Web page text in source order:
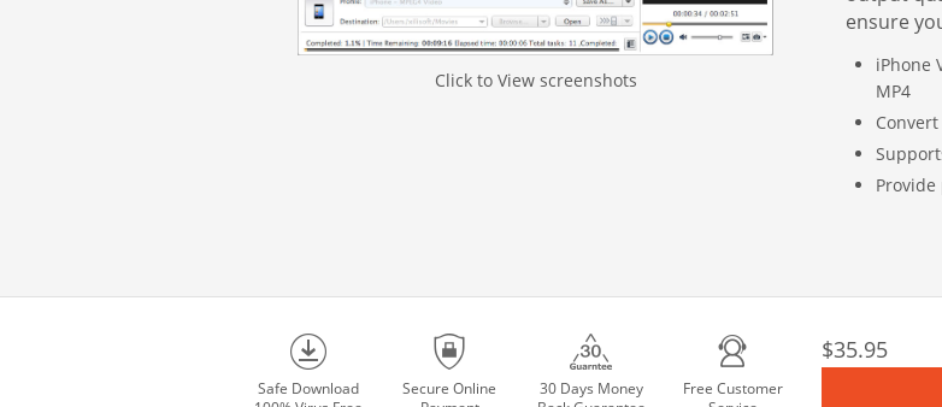
All Products
Click to View screenshots
ensure
iPhone
MP4
Safe Download
Secure Online
30 Days Money
Free Customer
$35.95